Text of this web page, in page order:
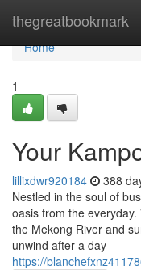
thegreatbookmark
Home
Home
1
Your
lillixdwr920184 388
Nestled in the soul of
oasis from the
the Mekong River and
unwind after a day
https://